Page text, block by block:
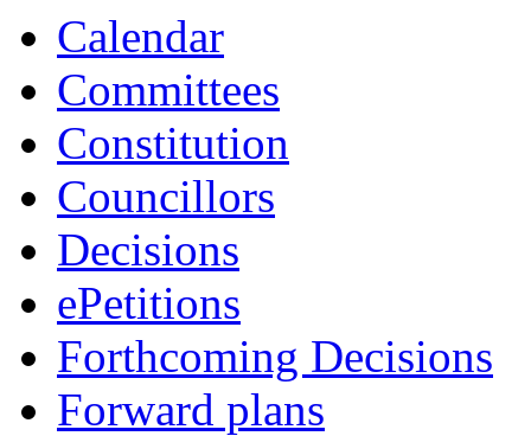
Calendar
Committees
Constitution
Councillors
Decisions
ePetitions
Forthcoming Decisions
Forward plans